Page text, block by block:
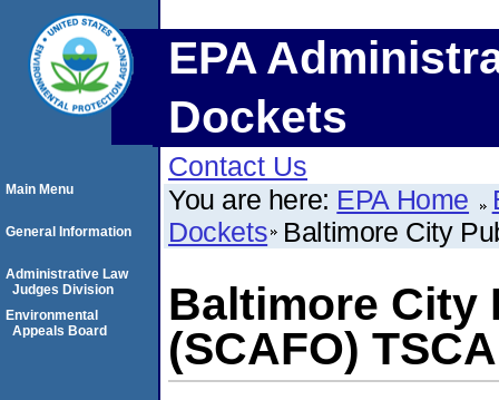
EPA
Dockets
Contact Us
You are here: EPA Home
Dockets Baltimore City
Baltimore City
(SCAFO) TSCA
Main Menu
General Information
Administrative Law
Judges Division
Environmental
Appeals Board